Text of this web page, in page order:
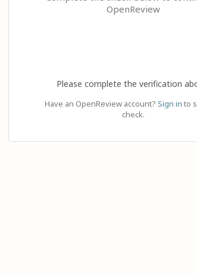
OpenReview
Please complete the verification
Have an OpenReview account? Sign in to
check.